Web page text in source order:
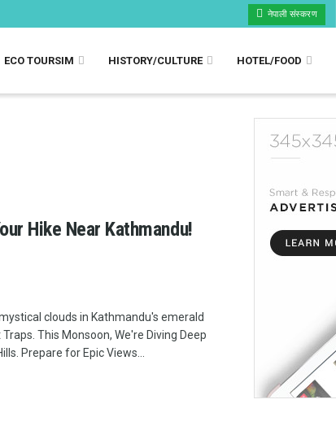
नेपाली संस्करण
ECO TOURSIM HISTORY/CULTURE HOTEL/FOOD
Hike Near Kathmandu!
clouds in Kathmandu's emerald
This Monsoon, We're Diving Deep
Prepare for Epic Views...